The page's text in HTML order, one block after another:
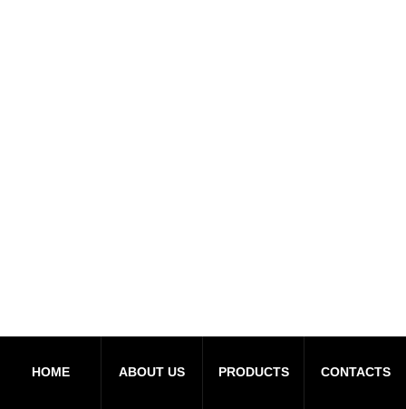
HOME ABOUT US PRODUCTS CONTACTS